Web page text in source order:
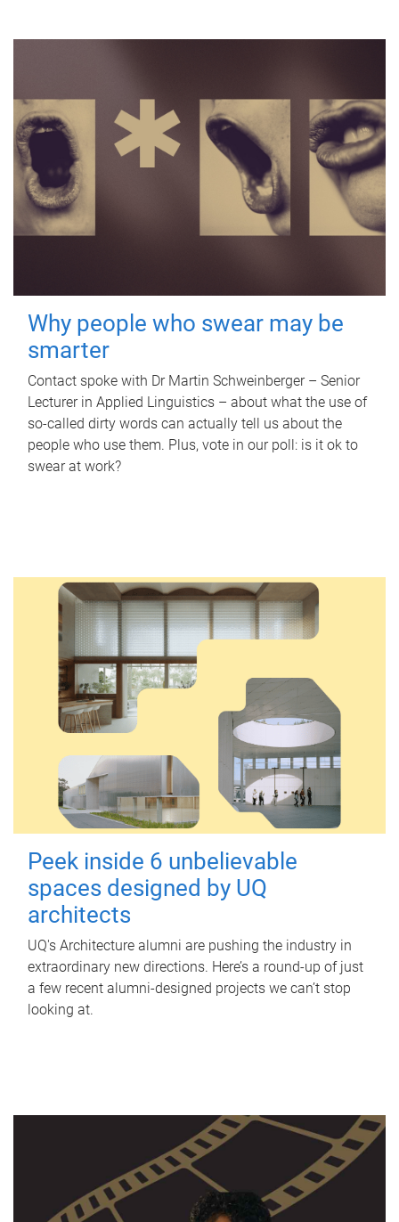
Why people who swear may be
smarter
Contact spoke with Dr Martin Schweinberger – Senior
Lecturer in Applied Linguistics – about what the use of
so-called dirty words can actually tell us about the
people who use them. Plus, vote in our poll: is it ok to
swear at work?
Peek inside 6 unbelievable
spaces designed by UQ
architects
UQ's Architecture alumni are pushing the industry in
extraordinary new directions. Here’s a round-up of just
a few recent alumni-designed projects we can’t stop
looking at.